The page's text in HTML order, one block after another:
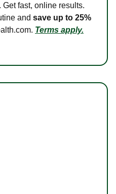
fast, online results.
and save up to 25%
Terms apply.